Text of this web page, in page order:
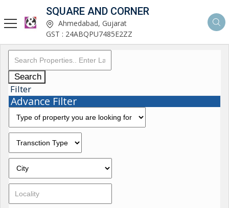
SQUARE AND CORNER
Ahmedabad, Gujarat
GST : 24ABQPU7485E2ZZ
Search
Filter
Advance Filter